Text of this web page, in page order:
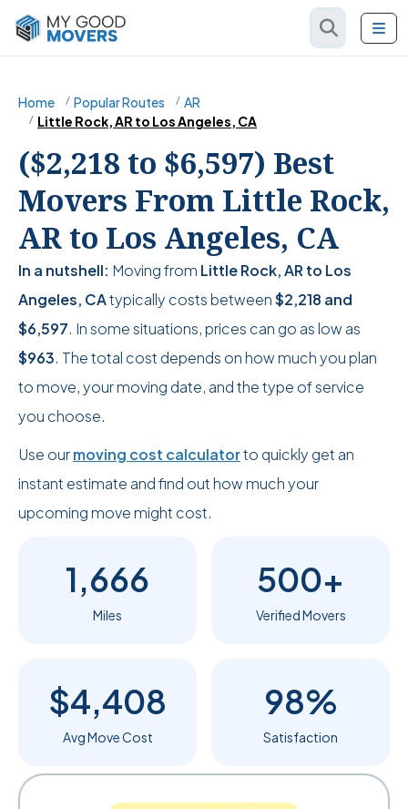
Home Popular Routes
AR
Little Rock, AR to Los Angeles, CA
($2,218 to $6,597) Best
Movers From Little Rock,
AR to Los Angeles, CA
In a nutshell: Moving from Little Rock, AR to Los
Angeles, CAtypically costs between$2,218 and
$6,597. In some situations, prices can go as low as
$963. The total cost depends on how much you plan
to move, your moving date, and the type of service
you choose.
Use ourmoving cost calculatorto quickly get an
instant estimate and find out how much your
upcoming move might cost.
1,666
Miles
500+
Verified Movers
$4,408
Avg Move Cost
98%
Satisfaction